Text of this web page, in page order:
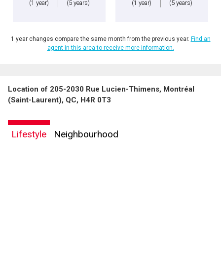
(1 year)
(5 years)
(1 year)
(5 years)
1 year changes compare the same month from the previous year. Find an
agent in this area to receive more information.
Location of 205-2030 Rue Lucien-Thimens, Montréal
(Saint-Laurent), QC, H4R 0T3
Lifestyle Neighbourhood